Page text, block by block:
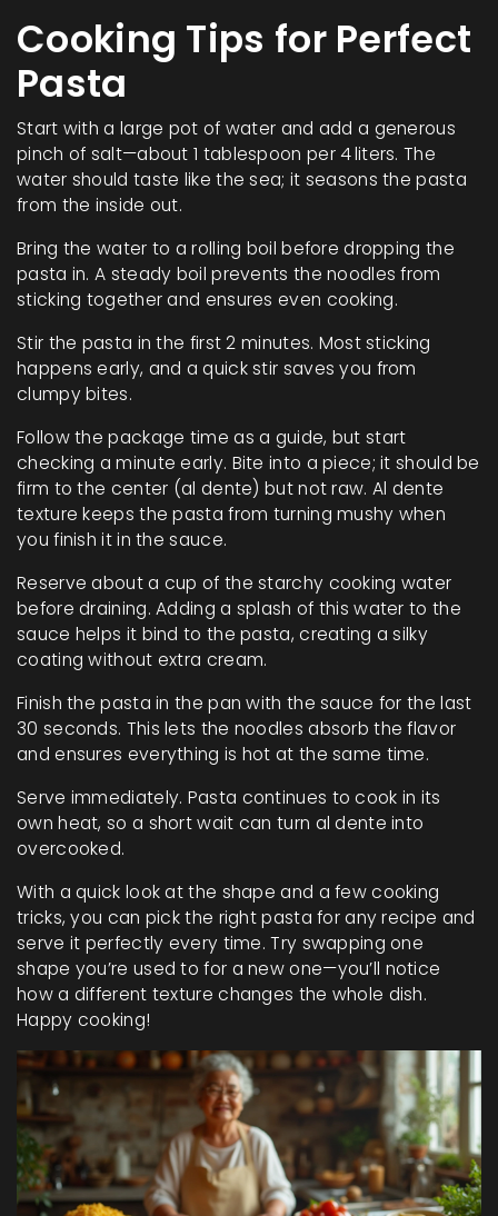
Cooking Tips for Perfect
Pasta
Start with a large pot of water and add a generous
pinch of salt—about 1 tablespoon per 4 liters. The
water should taste like the sea; it seasons the pasta
from the inside out.
Bring the water to a rolling boil before dropping the
pasta in. A steady boil prevents the noodles from
sticking together and ensures even cooking.
Stir the pasta in the first 2 minutes. Most sticking
happens early, and a quick stir saves you from
clumpy bites.
Follow the package time as a guide, but start
checking a minute early. Bite into a piece; it should be
firm to the center (al dente) but not raw. Al dente
texture keeps the pasta from turning mushy when
you finish it in the sauce.
Reserve about a cup of the starchy cooking water
before draining. Adding a splash of this water to the
sauce helps it bind to the pasta, creating a silky
coating without extra cream.
Finish the pasta in the pan with the sauce for the last
30 seconds. This lets the noodles absorb the flavor
and ensures everything is hot at the same time.
Serve immediately. Pasta continues to cook in its
own heat, so a short wait can turn al dente into
overcooked.
With a quick look at the shape and a few cooking
tricks, you can pick the right pasta for any recipe and
serve it perfectly every time. Try swapping one
shape you’re used to for a new one—you’ll notice
how a different texture changes the whole dish.
Happy cooking!